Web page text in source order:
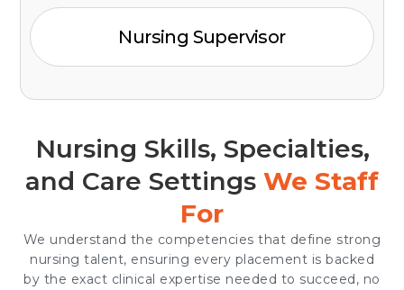
Nursing Supervisor
Nursing Skills, Specialties,
and Care Settings We Staff
For
We understand the competencies that define strong
nursing talent, ensuring every placement is backed
by the exact clinical expertise needed to succeed, no